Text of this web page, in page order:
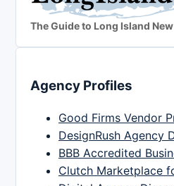
The Guide to Long Island
Agency Profiles
Good Firms Vendor
DesignRush Agency
BBB Accredited
Clutch Marketplace